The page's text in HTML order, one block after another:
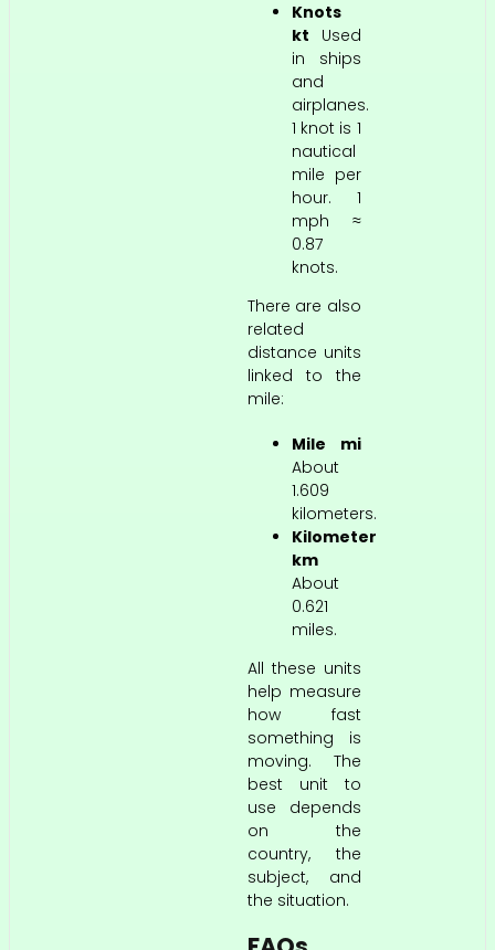
Knots
kt Used
in ships
and
airplanes.
1 knot is 1
nautical
mile per
hour. 1
mph ≈
0.87
knots.
There are also
related
distance units
linked to the
mile:
Mile mi
About
1.609
kilometers.
Kilometer
km
About
0.621
miles.
All these units
help measure
how fast
something is
moving. The
best unit to
use depends
on the
country, the
subject, and
the situation.